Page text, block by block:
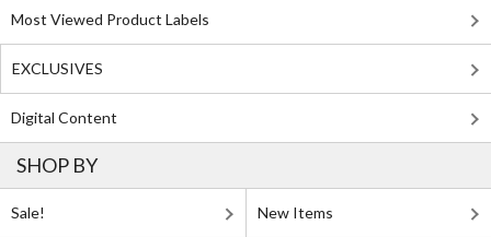
Most Viewed Product Labels
EXCLUSIVES
Digital Content
SHOP BY
Sale! New Items